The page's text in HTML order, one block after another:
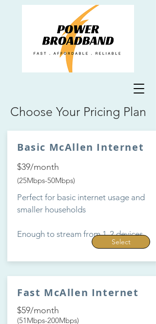
Choose Your Pricing Plan
Basic McAllen Internet
$39/month
(25Mbps-50Mbps)
Perfect for basic internet usage and
smaller households
Enough to stream from 1-2 devices
Select
Fast McAllen Internet
$59/month
(51Mbps-200Mbps)